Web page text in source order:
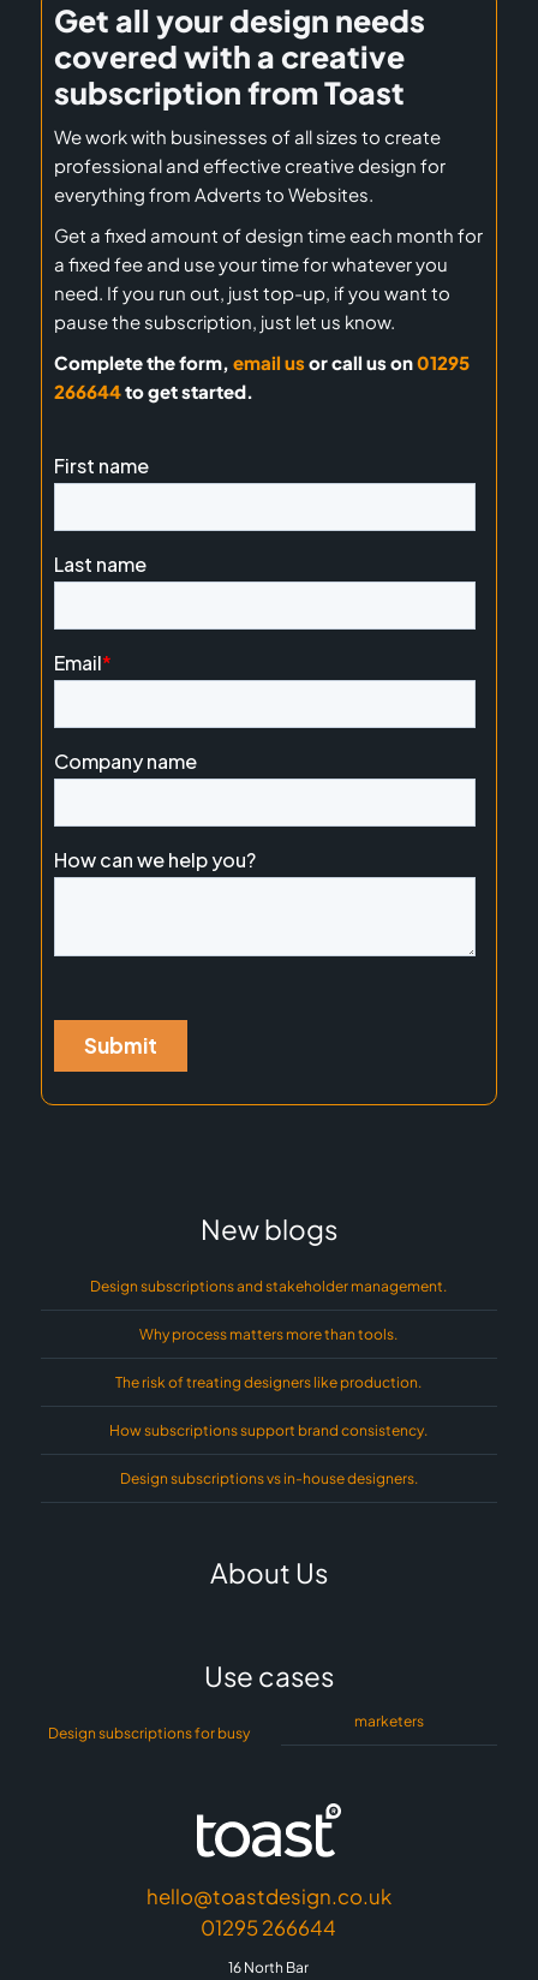
Get all your design needs
covered with a creative
subscription from Toast
We work with businesses of all sizes to create
professional and effective creative design for
everything from Adverts to Websites.
Get a fixed amount of design time each month for
a fixed fee and use your time for whatever you
need. If you run out, just top-up, if you want to
pause the subscription, just let us know.
Complete the form, email usor call us on01295
266644to get started.
New blogs
Design subscriptions and stakeholder management.
Why process matters more than tools.
The risk of treating designers like production.
How subscriptions support brand consistency.
Design subscriptions vs in-house designers.
About Us
Use cases
Design subscriptions for busy
marketers
hello@toastdesign.co.uk
01295 266644
16 North Bar